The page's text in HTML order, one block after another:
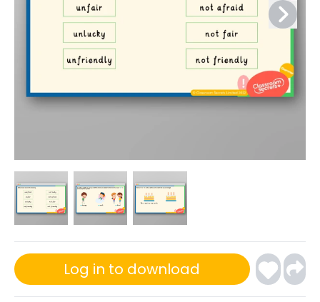
Log in to download